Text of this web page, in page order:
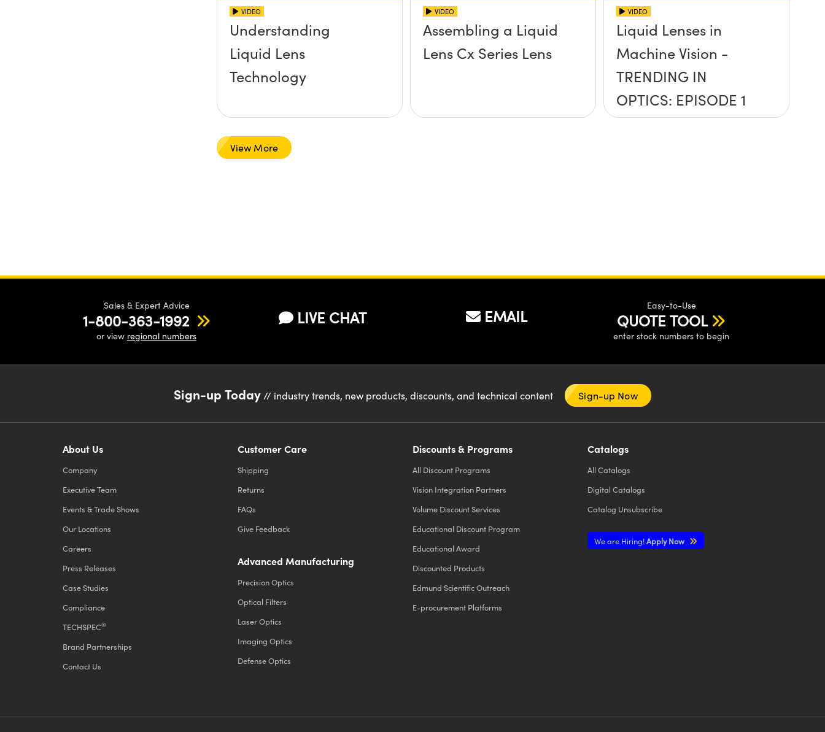
VIDEO
Understanding
Liquid Lens
Technology
VIDEO
Assembling a Liquid
Lens Cx Series Lens
VIDEO
Liquid Lenses in
Machine Vision -
TRENDING IN
OPTICS: EPISODE 1
View More
Sales & Expert Advice
1-800-363-1992
or view regional numbers
LIVE CHAT EMAIL
Easy-to-Use
QUOTE TOOL
enter stock numbers to begin
Sign-up Today // industry trends, new products, discounts, and technical content Sign-up Now
About Us
Company
Executive Team
Events & Trade Shows
Our Locations
Careers
Press Releases
Case Studies
Compliance
TECHSPEC®
Brand Partnerships
Contact Us
Customer Care
Shipping
Returns
FAQs
Give Feedback
Advanced Manufacturing
Precision Optics
Optical Filters
Laser Optics
Imaging Optics
Defense Optics
Discounts & Programs
All Discount Programs
Vision Integration Partners
Volume Discount Services
Educational Discount Program
Educational Award
Discounted Products
Edmund Scientific Outreach
E-procurement Platforms
Catalogs
All Catalogs
Digital Catalogs
Catalog Unsubscribe
We are Hiring!Apply Now